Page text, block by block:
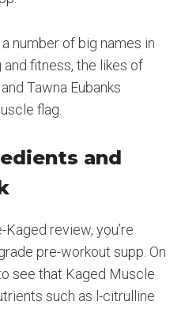
number of big names in
fitness, the likes of
Tawna Eubanks
flag.
and
Kaged review, you’re
pre-workout supp. On
see that Kaged Muscle
such as l-citrulline